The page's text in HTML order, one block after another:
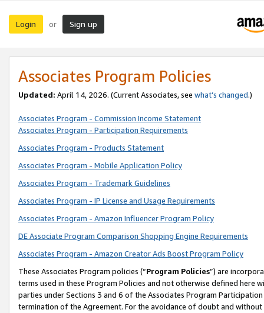
Login or Sign up
Associates Program Policies
Updated: April 14, 2026. (Current Associates, see what’s changed.)
Associates Program - Commission Income Statement
Associates Program - Participation Requirements
Associates Program - Products Statement
Associates Program - Mobile Application Policy
Associates Program - Trademark Guidelines
Associates Program - IP License and Usage Requirements
Associates Program - Amazon Influencer Program Policy
DE Associate Program Comparison Shopping Engine Requirements
Associates Program - Amazon Creator Ads Boost Program Policy
These Associates Program policies (“Program Policies”) are
terms used in these Program Policies and not otherwise defined
parties under Sections 3 and 6 of the Associates Program
termination of the Agreement. For the avoidance of doubt and